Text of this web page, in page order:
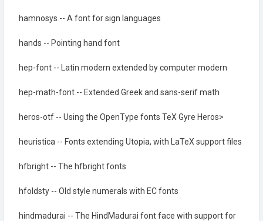
hamnosys -- A font for sign languages
hands -- Pointing hand font
hep-font -- Latin modern extended by computer modern
hep-math-font -- Extended Greek and sans-serif math
heros-otf -- Using the OpenType fonts TeX Gyre Heros>
heuristica -- Fonts extending Utopia, with LaTeX support files
hfbright -- The hfbright fonts
hfoldsty -- Old style numerals with EC fonts
hindmadurai -- The HindMadurai font face with support for